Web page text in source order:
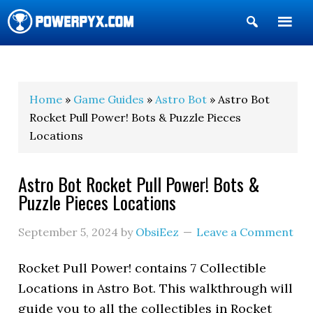
Show
Search
Home » Game Guides »Astro Bot » Astro Bot
Rocket Pull Power! Bots & Puzzle Pieces
Locations
Astro Bot Rocket Pull Power! Bots &
Puzzle Pieces Locations
September 5, 2024 by ObsiEez Leave a Comment
Rocket Pull Power! contains 7 Collectible
Locations in Astro Bot. This walkthrough will
guide you to all the collectibles in Rocket